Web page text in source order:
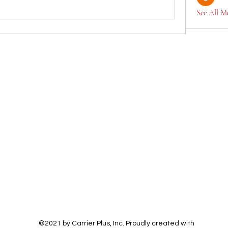
See All
©2021 by Carrier Plus, Inc. Proudly created with